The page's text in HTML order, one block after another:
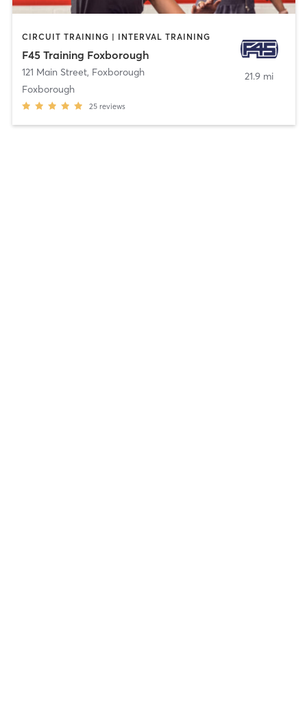
CIRCUIT TRAINING | INTERVAL TRAINING
F45 Training Foxborough
121 Main Street, Foxborough
Foxborough
25 reviews
21.9 mi